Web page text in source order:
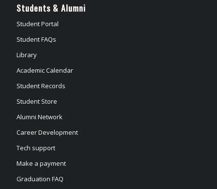
Students & Alumni
Student Portal
Student FAQs
Library
Academic Calendar
Student Records
Student Store
Alumni Network
Career Development
Tech support
Make a payment
Graduation FAQ